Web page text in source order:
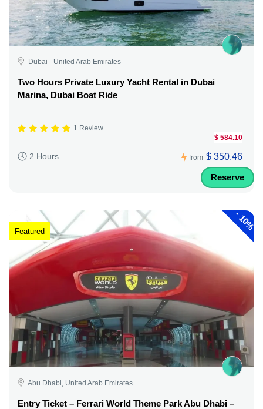
Dubai - United Arab Emirates
Two Hours Private Luxury Yacht Rental in Dubai
Marina, Dubai Boat Ride
1 Review
2 Hours from
$ 584.10
$ 350.46
Reserve
-
10%
Featured
Abu Dhabi, United Arab Emirates
Entry Ticket – Ferrari World Theme Park Abu Dhabi –